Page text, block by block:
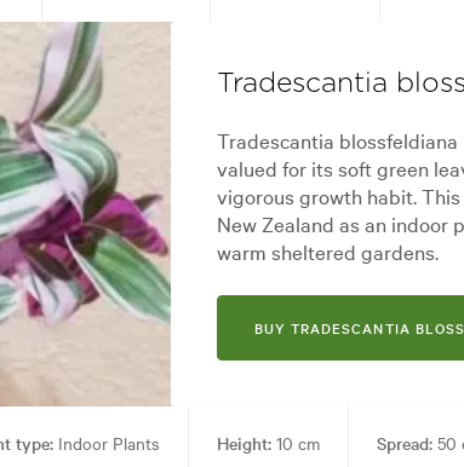
Alpine, Architectural, Backyard, City & Courtyard,
Tradescantia
Tradescantia
valued for its soft green
vigorous growth habit.
New Zealand as an indoor
warm sheltered gardens.
BUY TRADESCANTIA
type:Indoor Plants Height:10 cm Spread:50